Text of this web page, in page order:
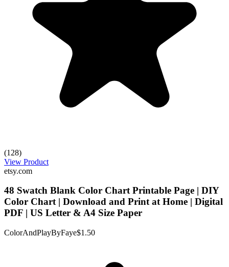
(128)
View Product
etsy.com
48 Swatch Blank Color Chart Printable Page | DIY
Color Chart | Download and Print at Home | Digital
PDF | US Letter & A4 Size Paper
ColorAndPlayByFaye$1.50